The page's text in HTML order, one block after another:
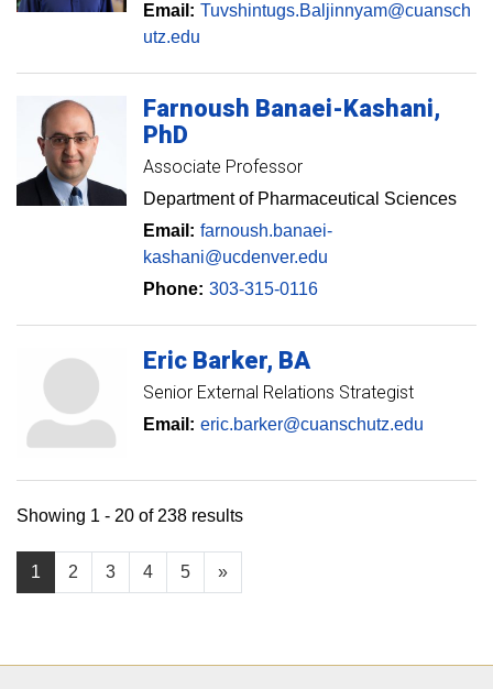
Email: Tuvshintugs.Baljinnyam@cuansch
utz.edu
Farnoush Banaei-Kashani
PhD
Associate Professor
Department of Pharmaceutical Sciences
Email: farnoush.banaei-
kashani@ucdenver.edu
Phone: 303-315-0116
Eric Barker BA
Senior External Relations Strategist
Email: eric.barker@cuanschutz.edu
1 2 3 4 5 »
Showing 1 - 20 of 238 results